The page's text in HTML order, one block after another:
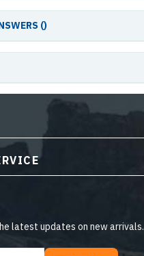
()
latest updates on new arrivals.